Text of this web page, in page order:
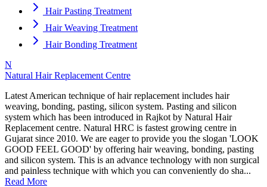
Hair Pasting Treatment
Hair Weaving Treatment
Hair Bonding Treatment
N
Natural Hair Replacement Centre
Latest American technique of hair replacement includes hair
weaving, bonding, pasting, silicon system. Pasting and silicon
system which has been introduced in Rajkot by Natural Hair
Replacement centre. Natural HRC is fastest growing centre in
Gujarat since 2010. We are eager to provide you the slogan 'LOOK
GOOD FEEL GOOD' by offering hair weaving, bonding, pasting
and silicon system. This is an advance technology with non surgical
and painless technique with which you can conveniently do sha...
Read More